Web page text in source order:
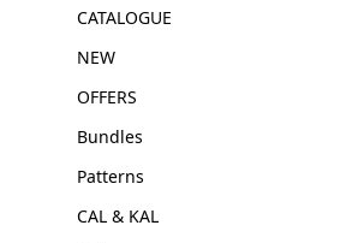
CATALOGUE
NEW
OFFERS
Bundles
Patterns
CAL & KAL